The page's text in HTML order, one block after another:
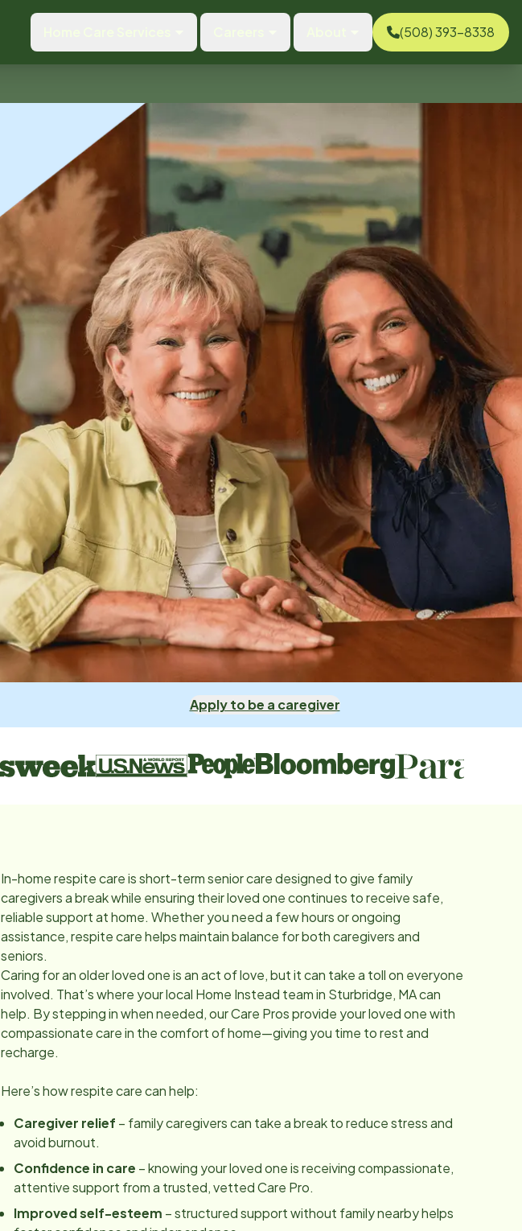
(508) 393-8338
Apply to be a caregiver
In-home respite care is short-term senior care designed to give family
caregivers a break while ensuring their loved one continues to receive safe,
reliable support at home. Whether you need a few hours or ongoing
assistance, respite care helps maintain balance for both caregivers and
seniors.
Caring for an older loved one is an act of love, but it can take a toll on everyone
involved. That’s where your local Home Instead team in Sturbridge, MAcan
help. By stepping in when needed, our Care Pros provide your loved one with
compassionate care in the comfort of home—giving you time to rest and
recharge.
Here’s how respite care can help:
Caregiver relief – family caregivers can take a break to reduce stress and
avoid burnout.
Confidence in care – knowing your loved one is receiving compassionate,
attentive support from a trusted, vetted Care Pro.
Improved self-esteem – structured support without family nearby helps